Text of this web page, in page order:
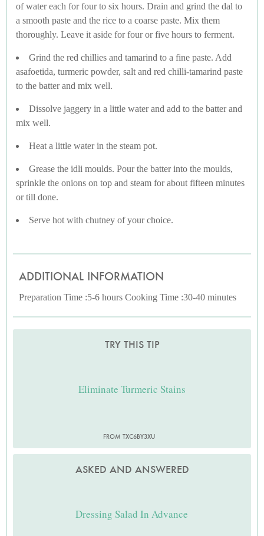
of water each for four to six hours. Drain and grind the dal to
a smooth paste and the rice to a coarse paste. Mix them
thoroughly. Leave it aside for four or five hours to ferment.
Grind the red chillies and tamarind to a fine paste. Add
asafoetida, turmeric powder, salt and red chilli-tamarind paste
to the batter and mix well.
Dissolve jaggery in a little water and add to the batter and
mix well.
Heat a little water in the steam pot.
Grease the idli moulds. Pour the batter into the moulds,
sprinkle the onions on top and steam for about fifteen minutes
or till done.
Serve hot with chutney of your choice.
ADDITIONAL INFORMATION
Preparation Time :5-6 hours Cooking Time :30-40 minutes
TRY THIS TIP
Eliminate Turmeric Stains
FROM TXC6BY3XU
ASKED AND ANSWERED
Dressing Salad In Advance